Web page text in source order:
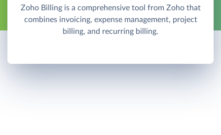
Zoho Billing is a comprehensive tool from Zoho that
combines invoicing, expense management, project
billing, and recurring billing.